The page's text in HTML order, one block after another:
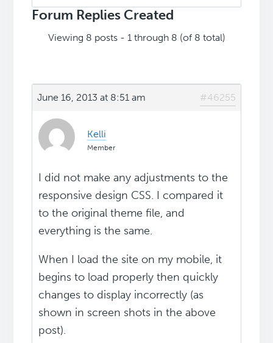
replies:
Forum Replies Created
Viewing 8 posts - 1 through 8 (of 8 total)
June 16, 2013 at 8:51 am #46255
Kelli
Member
I did not make any adjustments to the
responsive design CSS. I compared it
to the original theme file, and
everything is the same.
When I load the site on my mobile, it
begins to load properly then quickly
changes to display incorrectly (as
shown in screen shots in the above
post).